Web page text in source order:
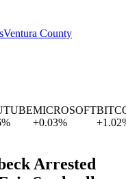
Ventura County
MICROSOFT
0.03% 1.02 %
Arrested